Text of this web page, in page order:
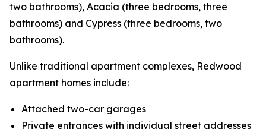
two bathrooms), Acacia (three bedrooms, three
bathrooms) and Cypress (three bedrooms, two
bathrooms).
Unlike traditional apartment complexes, Redwood
apartment homes include:
Attached two-car garages
Private entrances with individual street addresses